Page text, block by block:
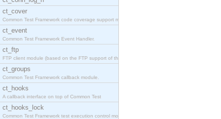
ct_cover
Common Test Framework code coverage support module
ct_event
Common Test Framework Event Handler.
ct_ftp
FTP client module (based on the FTP support of the
ct_groups
Common Test Framework callback module.
ct_hooks
A callback interface on top of Common Test
ct_hooks_lock
Common Test Framework test execution control modul